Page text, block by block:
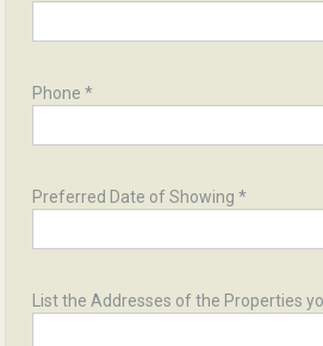
Phone *
Preferred Date of Showing *
List the Addresses of the Properties